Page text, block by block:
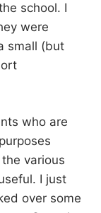
school. I
were
small (but
who are
various
I just
over some